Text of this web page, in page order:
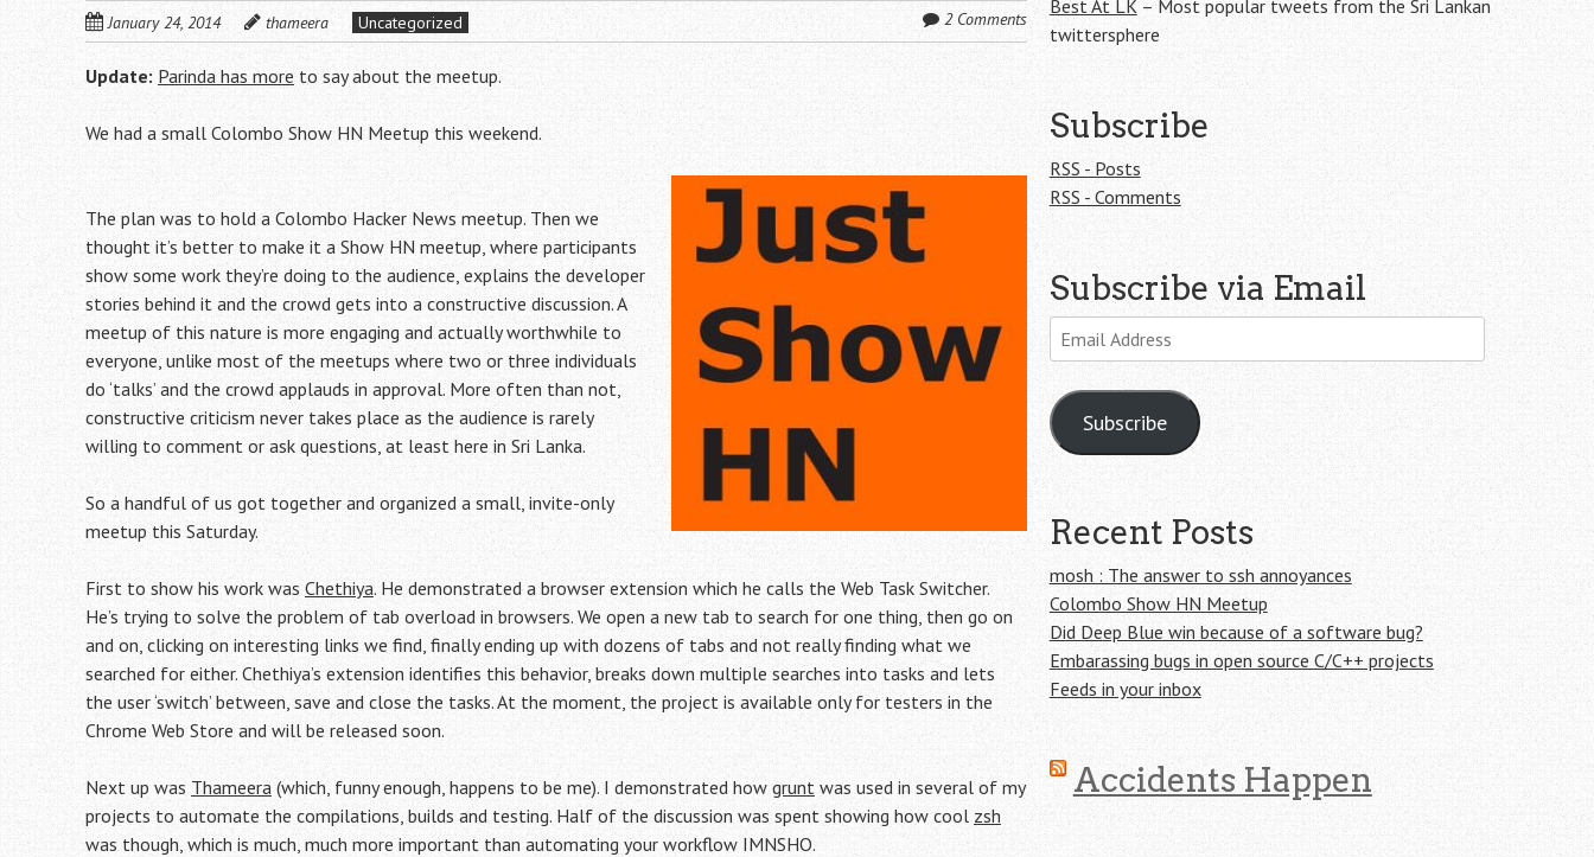
January 24, 2014 thameera Uncategorized 2 Comments
Update: Parinda has more to say about the meetup.
We had a small Colombo Show HN Meetup this weekend.
The plan was to hold a Colombo Hacker News meetup. Then we
thought it’s better to make it a Show HN meetup, where participants
show some work they’re doing to the audience, explains the developer
stories behind it and the crowd gets into a constructive discussion. A
meetup of this nature is more engaging and actually worthwhile to
everyone, unlike most of the meetups where two or three individuals
do ‘talks’ and the crowd applauds in approval. More often than not,
constructive criticism never takes place as the audience is rarely
willing to comment or ask questions, at least here in Sri Lanka.
So a handful of us got together and organized a small, invite-only
meetup this Saturday.
First to show his work was Chethiya. He demonstrated a browser extension which he calls the Web Task Switcher.
He’s trying to solve the problem of tab overload in browsers. We open a new tab to search for one thing, then go on
and on, clicking on interesting links we find, finally ending up with dozens of tabs and not really finding what we
searched for either. Chethiya’s extension identifies this behavior, breaks down multiple searches into tasks and lets
the user ‘switch’ between, save and close the tasks. At the moment, the project is available only for testers in the
Chrome Web Store and will be released soon.
Next up was Thameera (which, funny enough, happens to be me). I demonstrated how grunt was used in several of my
projects to automate the compilations, builds and testing. Half of the discussion was spent showing how cool zsh
was though, which is much, much more important than automating your workflow IMNSHO.
Best At LK– Most popular tweets from the Sri Lankan
twittersphere
Subscribe
RSS - Posts
RSS - Comments
Subscribe via Email
Email
Address
Subscribe
Recent Posts
mosh : The answer to ssh annoyances
Colombo Show HN Meetup
Did Deep Blue win because of a software bug?
Embarassing bugs in open source C/C++ projects
Feeds in your inbox
Accidents Happen